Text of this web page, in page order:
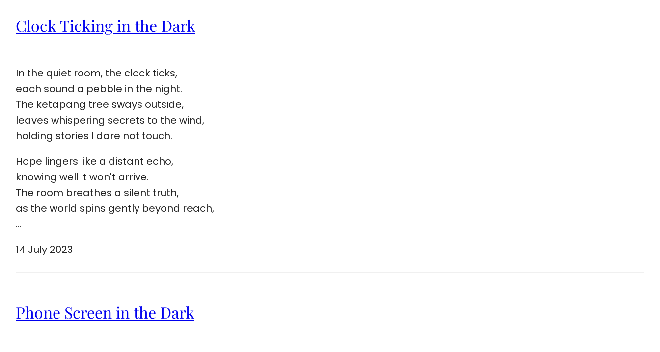
Clock Ticking in the Dark
In the quiet room, the clock ticks,
each sound a pebble in the night.
The ketapang tree sways outside,
leaves whispering secrets to the wind,
holding stories I dare not touch.
Hope lingers like a distant echo,
knowing well it won't arrive.
The room breathes a silent truth,
as the world spins gently beyond reach,
…
14 July 2023
Phone Screen in the Dark